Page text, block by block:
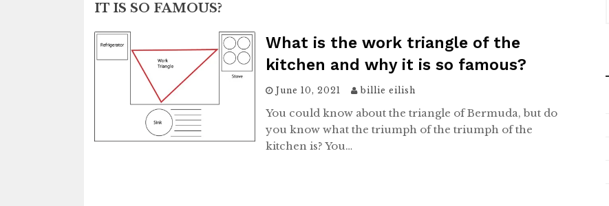
IT IS SO FAMOUS?
What is the work triangle of the
kitchen and why it is so famous?
June 10, 2021 billie eilish
You could know about the triangle of Bermuda, but do
you know what the triumph of the triumph of the
kitchen is? You…